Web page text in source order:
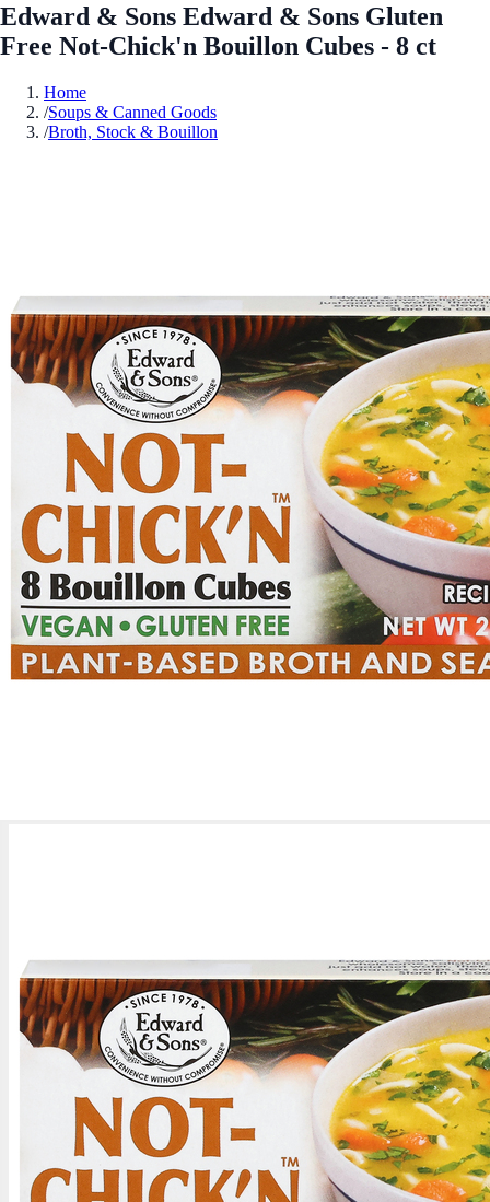
Edward & Sons Edward & Sons Gluten
Free Not-Chick'n Bouillon Cubes - 8 ct
Home
/Soups & Canned Goods
/Broth, Stock & Bouillon